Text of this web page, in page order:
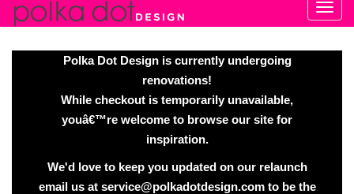
Polka Dot Design is currently undergoing
renovations!
While checkout is temporarily unavailable,
youâ€™re welcome to browse our site for
inspiration.
We'd love to keep you updated on our relaunch
email us at service@polkadotdesign.com to be the